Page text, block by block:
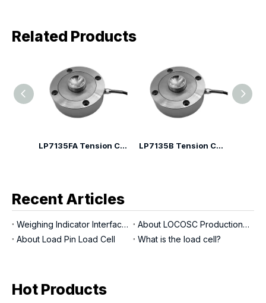
Related Products
LP7135FA Tension Compression Canister Load Cell LP7135B Tension Compression Canister Load Cell
Recent Articles
Weighing Indicator Interfaces
About LOCOSC Production Process for Scales, Load Cells, And Indicators
About Load Pin Load Cell
What is the load cell?
Hot Products